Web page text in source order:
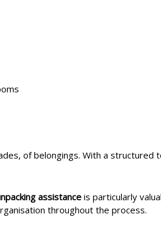
of belongings. With a
assistanceis particularly
throughout the process.